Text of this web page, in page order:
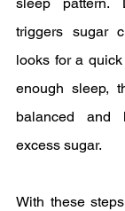
triggers sugar
looks for a
enough sleep,
balanced and
excess sugar.
With these